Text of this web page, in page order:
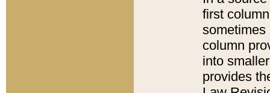
first
sometimes
column
into
provides